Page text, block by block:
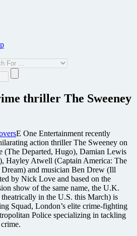
thriller The Sweeney
E One Entertainment recently
action thriller The Sweeney on
(The Departed, Hugo), Damian Lewis
Hayley Atwell (Captain America: The
Dream) and musician Ben Drew (Ill
by Nick Love and based on the
show of the same name, the U.K.
in the U.S. this March) is
Squad, London’s elite crime-fighting
Police specializing in tackling